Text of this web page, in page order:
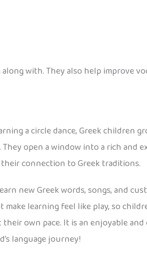
with. They also help improve
a circle dance, Greek children
open a window into a rich
connection to Greek traditions.
new Greek words, songs, and
make learning feel like play, so
own pace. It is an enjoyable
language journey!